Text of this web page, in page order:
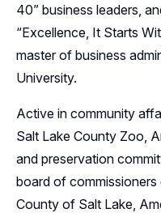
40” business leaders,
“Excellence, It Starts
master of business
University.
Active in community
Salt Lake County Zoo,
and preservation
board of
County of Salt Lake,